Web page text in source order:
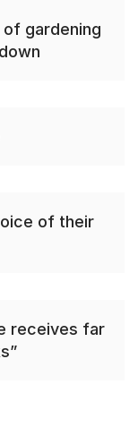
gardening
of their
receives far